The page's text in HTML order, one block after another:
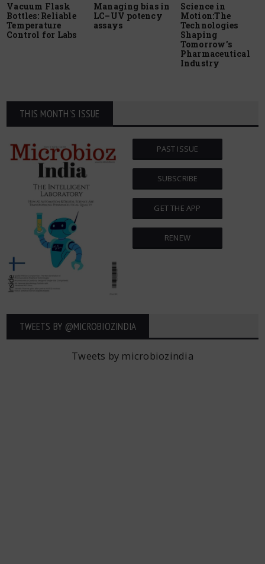
Vacuum Flask
Bottles: Reliable
Temperature
Control for Labs
Managing bias in
LC–UV potency
assays
Science in
Motion:The
Technologies
Shaping
Tomorrow’s
Pharmaceutical
Industry
THIS MONTH'S ISSUE
PAST ISSUE
SUBSCRIBE
GET THE APP
RENEW
TWEETS BY ‎@MICROBIOZINDIA
Tweets by microbiozindia